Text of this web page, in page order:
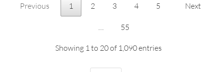
Previous 1 2 3 4 5
… 55
Next
Showing 1 to 20 of 1,090 entries